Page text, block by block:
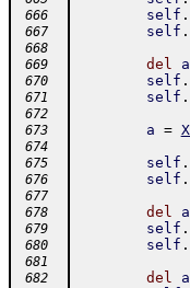
666 self .
667 self .
668
669
del a
670 self .
671 self .
672
673
a =
674
675
self .
676 self .
677
678
del a
679 self .
680 self .
681
682
del a